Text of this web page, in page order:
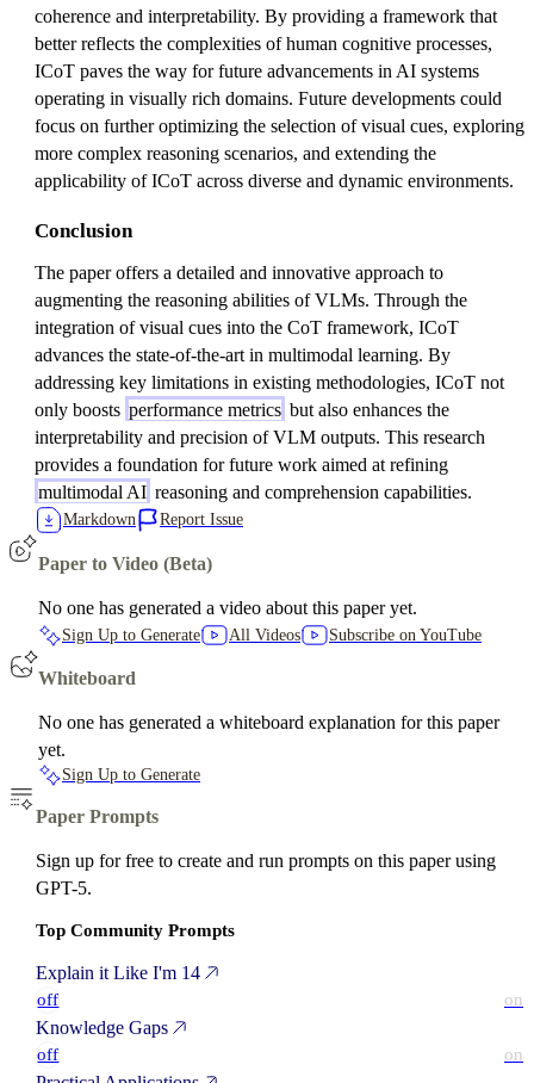
coherence and interpretability. By providing a framework that
better reflects the complexities of human cognitive processes,
ICoT paves the way for future advancements in AI systems
operating in visually rich domains. Future developments could
focus on further optimizing the selection of visual cues, exploring
more complex reasoning scenarios, and extending the
applicability of ICoT across diverse and dynamic environments.
Conclusion
The paper offers a detailed and innovative approach to
augmenting the reasoning abilities of VLMs. Through the
integration of visual cues into the CoT framework, ICoT
advances the state-of-the-art in multimodal learning. By
addressing key limitations in existing methodologies, ICoT not
only boosts performance metrics but also enhances the
interpretability and precision of VLM outputs. This research
provides a foundation for future work aimed at refining
multimodal AI reasoning and comprehension capabilities.
Markdown Report Issue
Paper to Video (Beta)
No one has generated a video about this paper yet.
Sign Up to Generate All Videos Subscribe on YouTube
Whiteboard
No one has generated a whiteboard explanation for this paper
yet.
Sign Up to Generate
Paper Prompts
Sign up for free to create and run prompts on this paper using
GPT-5.
Top Community Prompts
Explain it Like I'm 14
off on
Knowledge Gaps
off on